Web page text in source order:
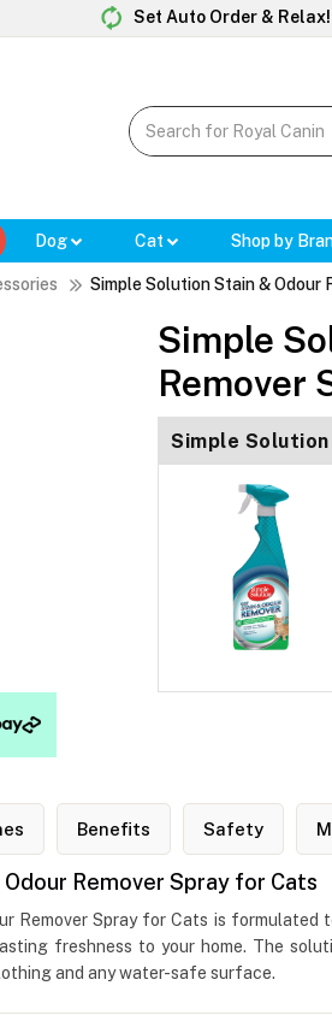
Set Auto Order & Relax!
Dog Cat Shop by
Simple Solution Stain & Odour
Simple
Remover
Simple
Benefits Safety
Remover Spray for Cats
Remover Spray for Cats is
freshness to your home. The
and any water-safe surface.